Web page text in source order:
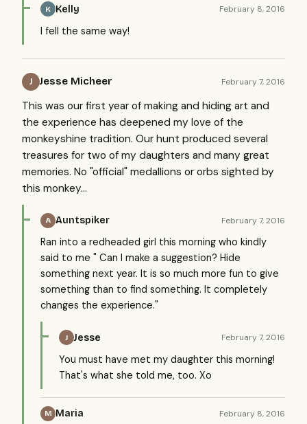
K Kelly February 8, 2016
I fell the same way!
J Jesse Micheer February 7, 2016
This was our first year of making and hiding art and
the experience has deepened my love of the
monkeyshine tradition. Our hunt produced several
treasures for two of my daughters and many great
memories. No "official" medallions or orbs sighted by
this monkey...
A Auntspiker February 7, 2016
Ran into a redheaded girl this morning who kindly
said to me " Can I make a suggestion? Hide
something next year. It is so much more fun to give
something than to find something. It completely
changes the experience."
J Jesse February 7, 2016
You must have met my daughter this morning!
That's what she told me, too. Xo
M Maria February 8, 2016